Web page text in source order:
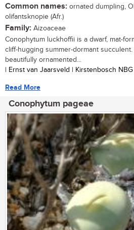
Common names: ornated dumpling,
olifantsknopie (Afr.)
Family: Aizoaceae
Conophytum luckhoffii is a dwarf, mat-
cliff-hugging summer-dormant
beautifully ornamented...
| Ernst van Jaarsveld | Kirstenbosch NBG
Read More
Conophytum pageae